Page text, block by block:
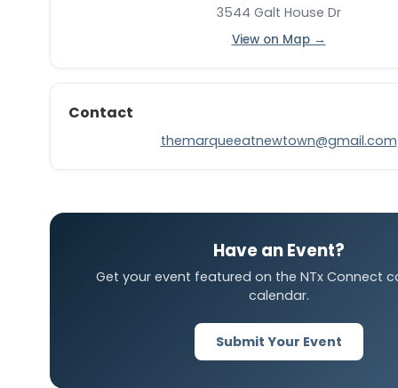
3544 Galt House Dr
View on Map →
Contact
themarqueeatnewtown@gmail.com
Have an Event?
Get your event featured on the NTx Connect
calendar.
Submit Your Event